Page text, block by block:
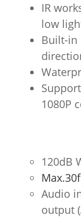
IR
low
Built-in
1080P
120dB
Audio
output